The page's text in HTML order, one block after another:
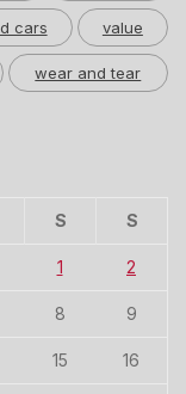
cars value
wear and tear
S S
1 2
8 9
15 16